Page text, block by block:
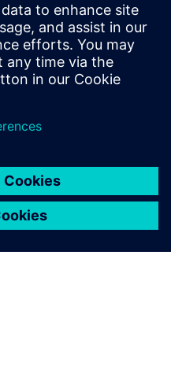
you like to unsubscribe